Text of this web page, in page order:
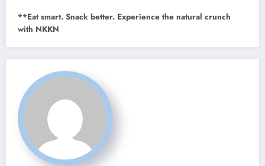
**Eat smart. Snack better. Experience the natural crunch
with NKKN